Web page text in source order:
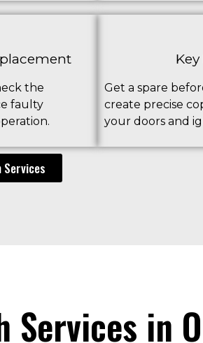
the
faulty
Get a spare
create precise
your doors and
Services in